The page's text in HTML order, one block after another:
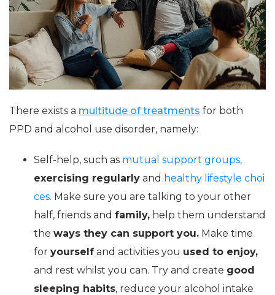
There exists a multitude of treatments for both
PPD and alcohol use disorder, namely:
Self-help, such as mutual support groups,
exercising regularly and healthy lifestyle choi
ces. Make sure you are talking to your other
half, friends and family, help them understand
the ways they can support you. Make time
for yourself and activities you used to enjoy,
and rest whilst you can. Try and create good
sleeping habits, reduce your alcohol intake